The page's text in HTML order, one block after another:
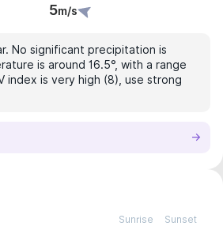
5m/s
No significant precipitation is
is around 16.5°, with a range
index is very high (8), use strong
Sunrise Sunset